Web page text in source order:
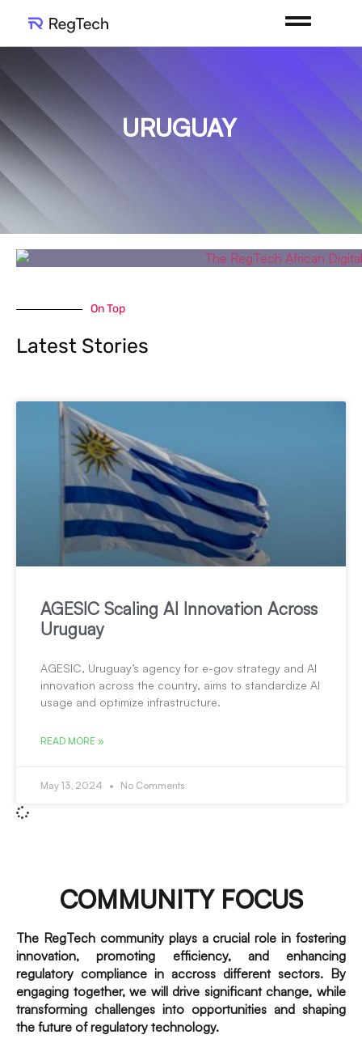
URUGUAY
On Top
Latest Stories
AGESIC Scaling AI Innovation Across
Uruguay
AGESIC, Uruguay’s agency for e-gov strategy and AI
innovation across the country, aims to standardize AI
usage and optimize infrastructure.
READ MORE »
May 13, 2024 No Comments
COMMUNITY FOCUS
The RegTech community plays a crucial role in fostering
innovation, promoting efficiency, and enhancing
regulatory compliance in accross different sectors. By
engaging together, we will drive significant change, while
transforming challenges into opportunities and shaping
the future of regulatory technology.